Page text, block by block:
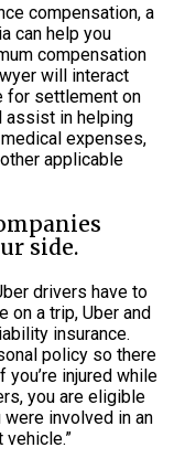
compensation, a
can help you
compensation
will interact
for settlement on
assist in helping
expenses,
applicable
side.
drivers have to
on a trip, Uber and
insurance.
policy so there
injured while
you are eligible
involved in an